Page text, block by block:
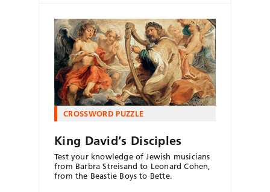
CROSSWORD PUZZLE
King David’s Disciples
Test your knowledge of Jewish musicians
from Barbra Streisand to Leonard Cohen,
from the Beastie Boys to Bette.